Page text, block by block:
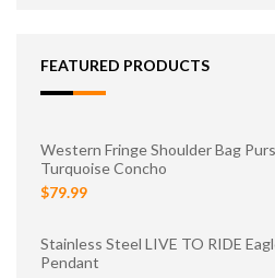
FEATURED PRODUCTS
Western Fringe Shoulder Bag
Turquoise Concho
$79.99
Stainless Steel LIVE TO RIDE
Pendant